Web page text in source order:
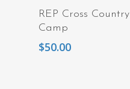
Read More
REP Cross Country
Camp
$50.00